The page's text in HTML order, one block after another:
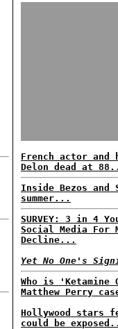
French actor and
Delon dead at
Inside Bezos and
summer...
SURVEY: 3 in 4
Social Media For
Decline...
Yet No One's
Who is 'Ketamine
Matthew Perry
Hollywood stars
could be